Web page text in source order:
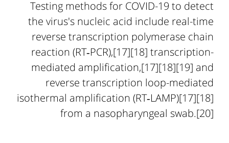
Testing methods for COVID-19 to detect
the virus's nucleic acid include real-time
reverse transcription polymerase chain
reaction (RT‑PCR),[17][18] transcription-
mediated amplification,[17][18][19] and
reverse transcription loop-mediated
isothermal amplification (RT‑LAMP)[17][18]
from a nasopharyngeal swab.[20]